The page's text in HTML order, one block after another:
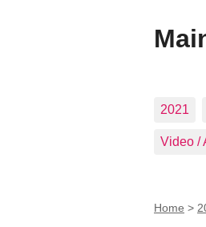
2021
Video /
Home >